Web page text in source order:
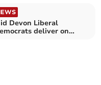
Devon Liberal
deliver on